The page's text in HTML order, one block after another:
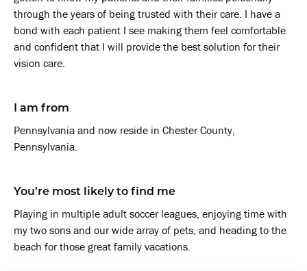
through the years of being trusted with their care. I have a
bond with each patient I see making them feel comfortable
and confident that I will provide the best solution for their
vision care.
I am from
Pennsylvania and now reside in Chester County,
Pennsylvania.
You’re most likely to find me
Playing in multiple adult soccer leagues, enjoying time with
my two sons and our wide array of pets, and heading to the
beach for those great family vacations.